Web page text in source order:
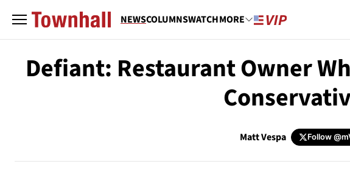
NEWSCOLUMNSWATCHMORE
Defiant: Restaurant Owner
Matt Vespa Follow